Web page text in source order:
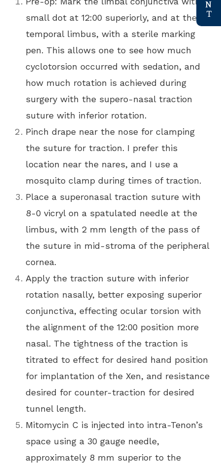
small dot at 12:00 superiorly, and at the
temporal limbus, with a sterile marking
pen. This allows one to see how much
cyclotorsion occurred with sedation, and
how much rotation is achieved during
surgery with the supero-nasal traction
suture with inferior rotation.
Pinch drape near the nose for clamping
the suture for traction. I prefer this
location near the nares, and I use a
mosquito clamp during times of traction.
Place a superonasal traction suture with
8-0 vicryl on a spatulated needle at the
limbus, with 2 mm length of the pass of
the suture in mid-stroma of the peripheral
cornea.
Apply the traction suture with inferior
rotation nasally, better exposing superior
conjunctiva, effecting ocular torsion with
the alignment of the 12:00 position more
nasal. The tightness of the traction is
titrated to effect for desired hand position
for implantation of the Xen, and resistance
desired for counter-traction for desired
tunnel length.
Mitomycin C is injected into intra-Tenon’s
space using a 30 gauge needle,
approximately 8 mm superior to the